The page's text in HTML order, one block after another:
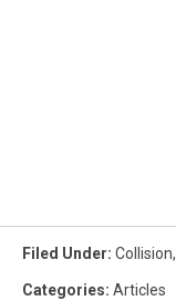
Filed Under: Collision,
Categories: Articles